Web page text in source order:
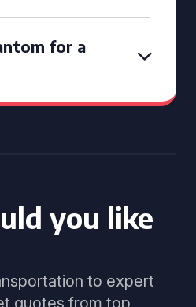
for a
you like
to expert
quotes from top